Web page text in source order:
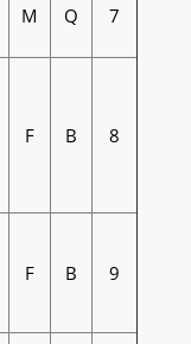
M Q 7
F B 8
F B 9